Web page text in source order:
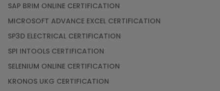
SAP BRIM ONLINE CERTIFICATION
MICROSOFT ADVANCE EXCEL CERTIFICATION
SP3D ELECTRICAL CERTIFICATION
SPI INTOOLS CERTIFICATION
SELENIUM ONLINE CERTIFICATION
KRONOS UKG CERTIFICATION